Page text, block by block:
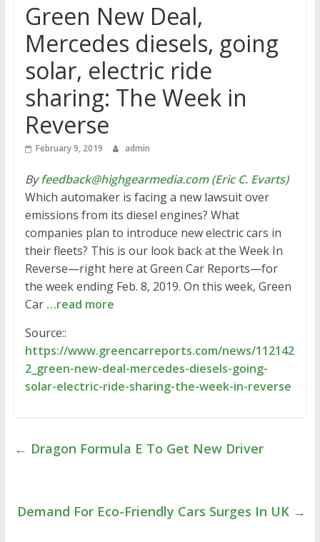
Green New Deal,
Mercedes diesels, going
solar, electric ride
sharing: The Week in
Reverse
February 9, 2019 admin
Byfeedback@highgearmedia.com (Eric C. Evarts)
Which automaker is facing a new lawsuit over
emissions from its diesel engines? What
companies plan to introduce new electric cars in
their fleets? This is our look back at the Week In
Reverse—right here at Green Car Reports—for
the week ending Feb. 8, 2019. On this week, Green
Car …read more
Source::
https://www.greencarreports.com/news/112142
2_green-new-deal-mercedes-diesels-going-
solar-electric-ride-sharing-the-week-in-reverse
← Dragon Formula E To Get New Driver
Demand For Eco-Friendly Cars Surges In UK →